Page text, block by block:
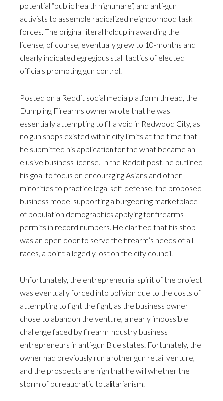
potential “public health nightmare”, and anti-gun
activists to assemble radicalized neighborhood task
forces. The original literal holdup in awarding the
license, of course, eventually grew to 10-months and
clearly indicated egregious stall tactics of elected
officials promoting gun control.
Posted on a Reddit social media platform thread, the
Dumpling Firearms owner wrote that he was
essentially attempting to fill a void in Redwood City, as
no gun shops existed within city limits at the time that
he submitted his application for the what became an
elusive business license. In the Reddit post, he outlined
his goal to focus on encouraging Asians and other
minorities to practice legal self-defense, the proposed
business model supporting a burgeoning marketplace
of population demographics applying for firearms
permits in record numbers. He clarified that his shop
was an open door to serve the firearm’s needs of all
races, a point allegedly lost on the city council.
Unfortunately, the entrepreneurial spirit of the project
was eventually forced into oblivion due to the costs of
attempting to fight the fight, as the business owner
chose to abandon the venture, a nearly impossible
challenge faced by firearm industry business
entrepreneurs in anti-gun Blue states. Fortunately, the
owner had previously run another gun retail venture,
and the prospects are high that he will whether the
storm of bureaucratic totalitarianism.